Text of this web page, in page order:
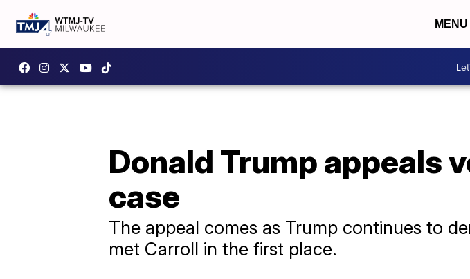
MENU
Donald Trump appeals
case
The appeal comes as Trump continues to
met Carroll in the first place.